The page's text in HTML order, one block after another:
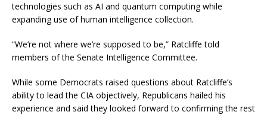
technologies such as AI and quantum computing while
expanding use of human intelligence collection.
“We’re not where we’re supposed to be,” Ratcliffe told
members of the Senate Intelligence Committee.
While some Democrats raised questions about Ratcliffe’s
ability to lead the CIA objectively, Republicans hailed his
experience and said they looked forward to confirming the rest